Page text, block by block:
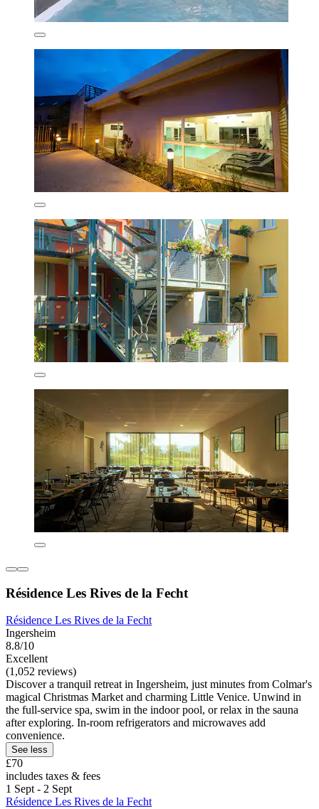
Résidence Les Rives de la Fecht
Résidence Les Rives de la Fecht
Ingersheim
8.8/10
Excellent
(1,052 reviews)
Discover a tranquil retreat in Ingersheim, just minutes from Colmar's
magical Christmas Market and charming Little Venice. Unwind in
the full-service spa, swim in the indoor pool, or relax in the sauna
after exploring. In-room refrigerators and microwaves add
convenience.
See less
£70
includes taxes & fees
1 Sept - 2 Sept
Résidence Les Rives de la Fecht